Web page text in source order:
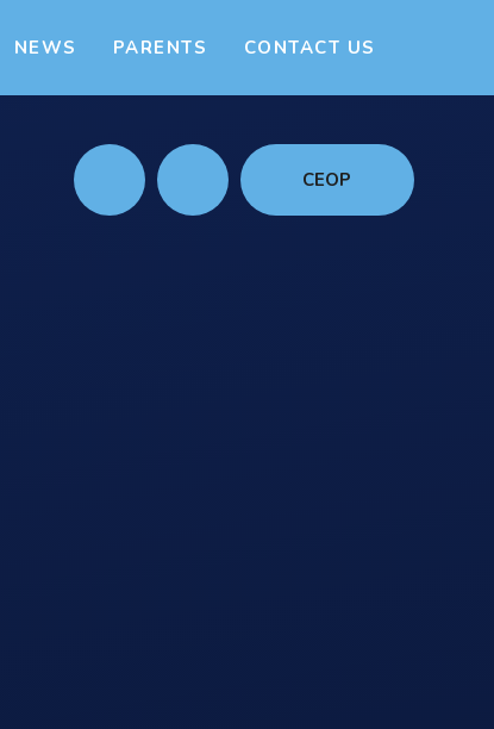
NEWS PARENTS CONTACT US
CEOP